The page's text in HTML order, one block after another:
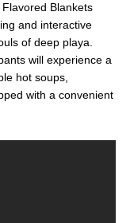
Blankets
and interactive
of deep playa.
will experience a
hot soups,
with a convenient